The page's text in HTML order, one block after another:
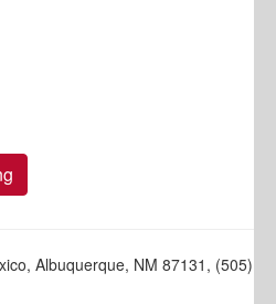
Albuquerque, NM 87131, (505)